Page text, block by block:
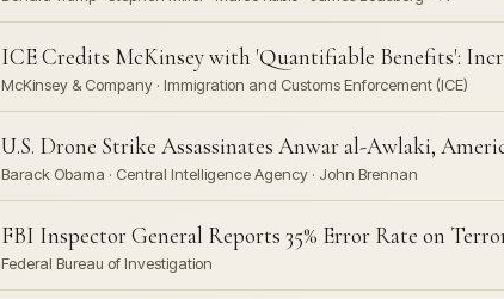
ICE Credits McKinsey with 'Quantifiable Benefits':
McKinsey & Company · Immigration and Customs Enforcement (ICE)
U.S. Drone Strike Assassinates Anwar al-Awlaki,
Barack Obama · Central Intelligence Agency · John Brennan
FBI Inspector General Reports 35% Error Rate on
Federal Bureau of Investigation